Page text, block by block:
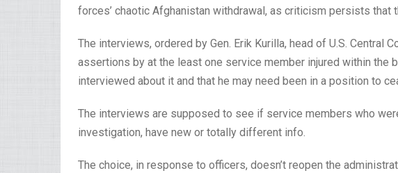
forces’ chaotic Afghanistan withdrawal, as criticism persists that
The interviews, ordered by Gen. Erik Kurilla, head of U.S. Central
assertions by at the least one service member injured within the
interviewed about it and that he may need been in a position to
The interviews are supposed to see if service members who
investigation, have new or totally different info.
The choice, in response to officers, doesn’t reopen the